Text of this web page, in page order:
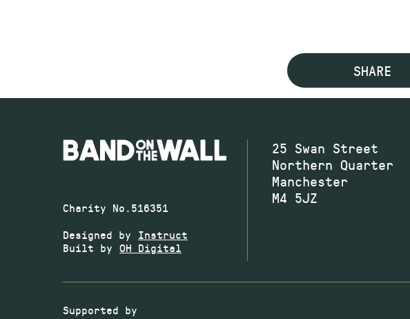
SHARE
Charity No.516351
Designed by Instruct
Built by OH Digital
25 Swan Street
Northern Quarter
Manchester
M4 5JZ
Supported by